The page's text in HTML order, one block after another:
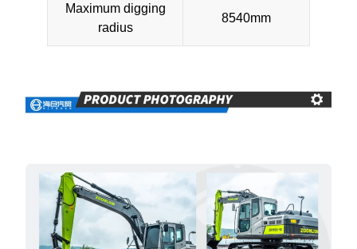
Maximum digging
radius
8540mm